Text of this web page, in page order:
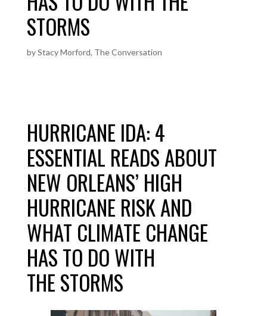
STORMS
byStacy Morford, The Conversation
HURRICANE IDA: 4
ESSENTIAL READS ABOUT
NEW ORLEANS’ HIGH
HURRICANE RISK AND
WHAT CLIMATE CHANGE
HAS TO DO WITH
THE STORMS